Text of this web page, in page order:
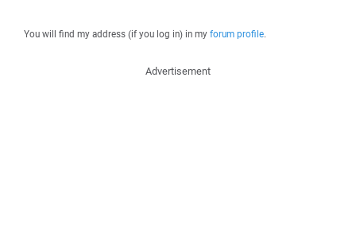
You will find my address (if you log in) in my forum profile.
Advertisement